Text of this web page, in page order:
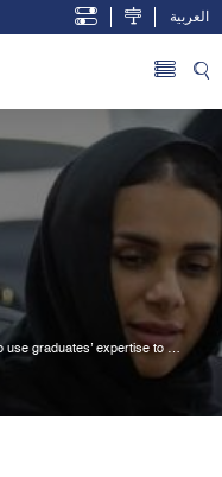
العربية
use graduates’ expertise to